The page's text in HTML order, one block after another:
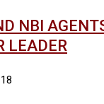
NBI
LEADER